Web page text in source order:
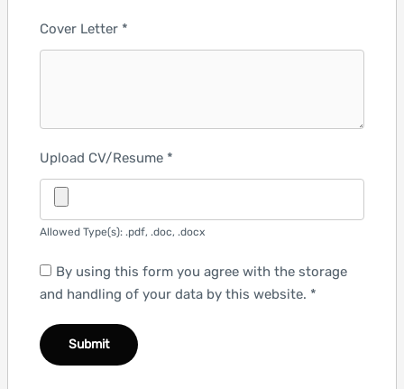
Cover Letter *
Upload CV/Resume *
Allowed Type(s): .pdf, .doc, .docx
By using this form you agree with the storage
and handling of your data by this website. *